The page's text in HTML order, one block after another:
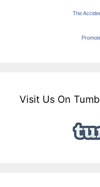
The
Visit Us On